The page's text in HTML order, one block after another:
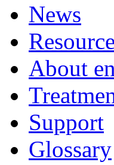
News
About
Support
Glossary